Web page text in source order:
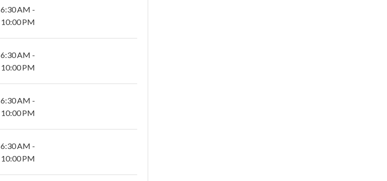
6:30 AM -
10:00 PM
6:30 AM -
10:00 PM
6:30 AM -
10:00 PM
6:30 AM -
10:00 PM